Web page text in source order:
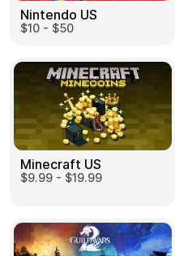
Nintendo US
$10 - $50
Minecraft US
$9.99 - $19.99